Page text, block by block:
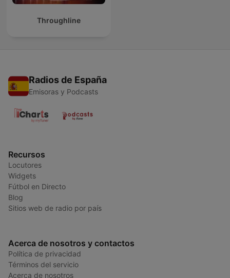
Throughline
Radios de España
Emisoras y Podcasts
Recursos
Locutores
Widgets
Fútbol en Directo
Blog
Sitios web de radio por país
Acerca de nosotros y contactos
Política de privacidad
Términos del servicio
Acerca de nosotros